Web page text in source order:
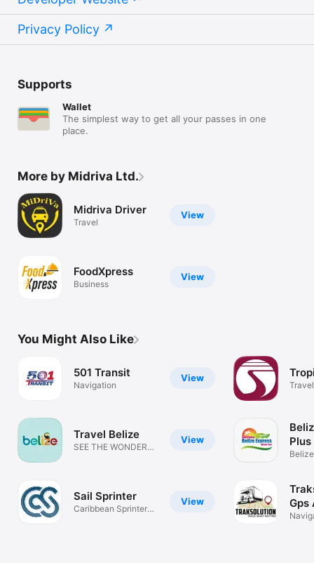
Privacy Policy
Supports
Wallet
The simplest way to get all your passes in one
place.
More by Midriva Ltd.
View
Midriva Driver
Travel
View
FoodXpress
Business
You Might Also Like
View
501 Transit
Navigation
View
Travel Belize
SEE THE WONDER
View
Sail Sprinter
Caribbean Sprinter
Travel
Plus
Gps